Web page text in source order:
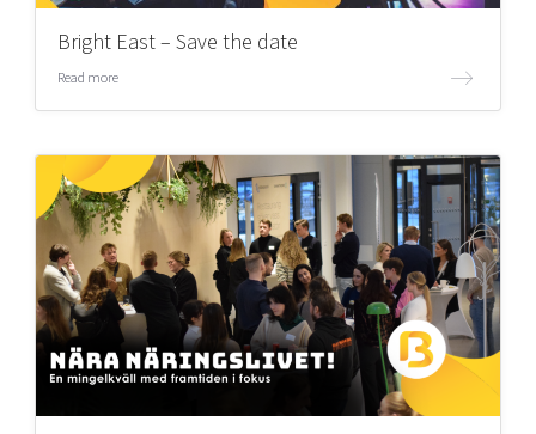
Bright East – Save the date
Read more